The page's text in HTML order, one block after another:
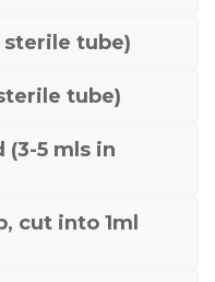
sterile tube)
tube)
(3-5 mls in
cut into 1ml